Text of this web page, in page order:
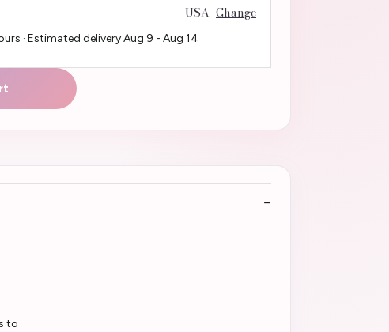
USA Change
· Estimated deliveryAug 9 - Aug 14
to